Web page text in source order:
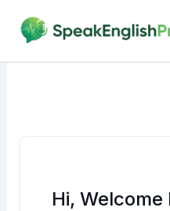
content
Hi, Welcome